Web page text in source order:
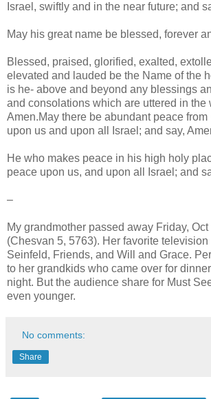
Israel, swiftly and in the near future; and
May his great name be blessed, forever
Blessed, praised, glorified, exalted,
elevated and lauded be the Name of the
is he- above and beyond any blessings
and consolations which are uttered in the
Amen.May there be abundant peace
upon us and upon all Israel; and say,
He who makes peace in his high holy
peace upon us, and upon all Israel; and
–
My grandmother passed away Friday, Oct
(Chesvan 5, 5763). Her favorite
Seinfeld, Friends, and Will and Grace.
to her grandkids who came over for
night. But the audience share for Must
even younger.
No comments:
Share